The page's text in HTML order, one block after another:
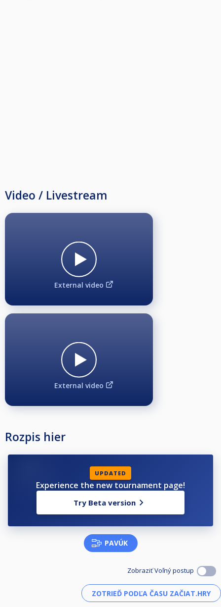
Video / Livestream
External video
External video
Rozpis hier
UPDATED
Experience the new tournament page!
Try Beta version
PAVÚK
Zobraziť Voľný postup